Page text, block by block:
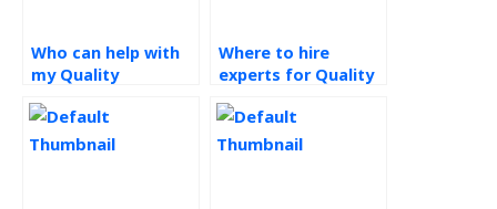
Who can help with
my Quality
assignment?
Where to hire
experts for Quality
assignments?